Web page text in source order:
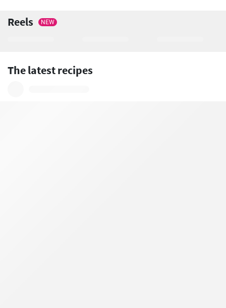
Reels NEW
The latest recipes